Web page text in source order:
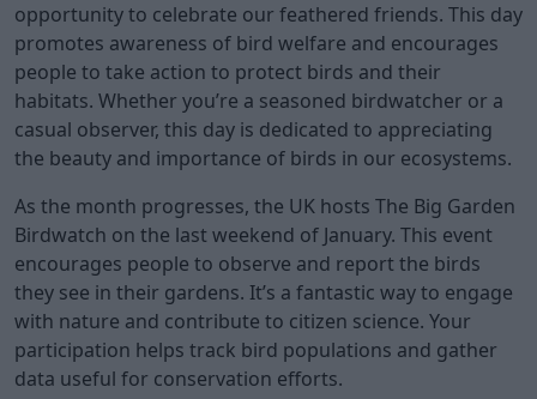
opportunity to celebrate our feathered friends. This day
promotes awareness of bird welfare and encourages
people to take action to protect birds and their
habitats. Whether you’re a seasoned birdwatcher or a
casual observer, this day is dedicated to appreciating
the beauty and importance of birds in our ecosystems.
As the month progresses, the UK hosts The Big Garden
Birdwatch on the last weekend of January. This event
encourages people to observe and report the birds
they see in their gardens. It’s a fantastic way to engage
with nature and contribute to citizen science. Your
participation helps track bird populations and gather
data useful for conservation efforts.